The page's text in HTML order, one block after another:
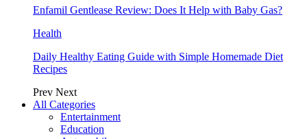
Enfamil Gentlease Review: Does It Help with Baby Gas?
Health
Daily Healthy Eating Guide with Simple Homemade Diet
Recipes
Prev Next
All Categories
Entertainment
Education